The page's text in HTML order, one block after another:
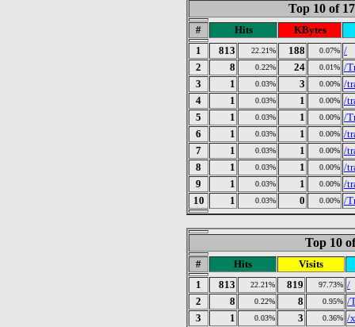
Top 10 of
# Hits
KBytes
1
813 22.21% 188 0.07% /
2
8 0.22% 24 0.01% /
3
1 0.03% 3 0.00% /
4
1 0.03% 1 0.00% /
5
1 0.03% 1 0.00% /
6
1 0.03% 1 0.00% /
7
1 0.03% 1 0.00% /
8
1 0.03% 1 0.00% /
9
1 0.03% 1 0.00% /
10
1 0.03% 0 0.00% /
Top 10
# Hits
Visits
1
813 22.21% 819 97.73% /
2
8 0.22% 8 0.95% /
3
1 0.03% 3 0.36% /